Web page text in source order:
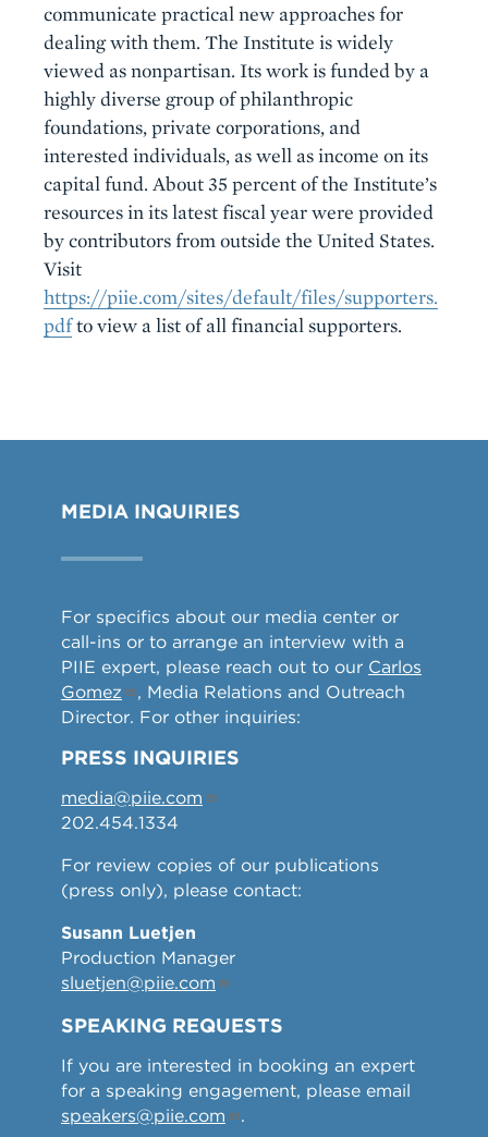
communicate practical new approaches for
dealing with them. The Institute is widely
viewed as nonpartisan. Its work is funded by a
highly diverse group of philanthropic
foundations, private corporations, and
interested individuals, as well as income on its
capital fund. About 35 percent of the Institute’s
resources in its latest fiscal year were provided
by contributors from outside the United States.
Visit
https://piie.com/sites/default/files/supporters.
pdfto view a list of all financial supporters.
MEDIA INQUIRIES
For specifics about our media center or
call-ins or to arrange an interview with a
PIIE expert, please reach out to our Carlos
Gomez
, Media Relations and Outreach
Director. For other inquiries:
PRESS INQUIRIES
media@piie.com
202.454.1334
For review copies of our publications
(press only), please contact:
Susann Luetjen
Production Manager
sluetjen@piie.com
SPEAKING REQUESTS
If you are interested in booking an expert
for a speaking engagement, please email
speakers@piie.com
.